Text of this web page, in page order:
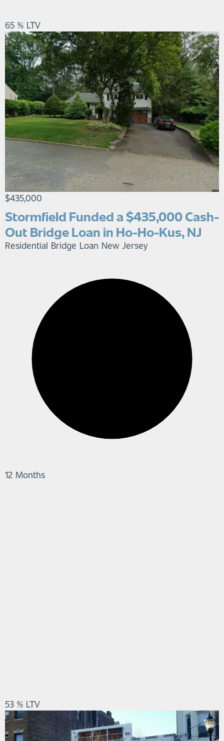
65 % LTV
$435,000
Stormfield Funded a $435,000 Cash-
Out Bridge Loan in Ho-Ho-Kus, NJ
Residential Bridge Loan New Jersey
12 Months
53 % LTV